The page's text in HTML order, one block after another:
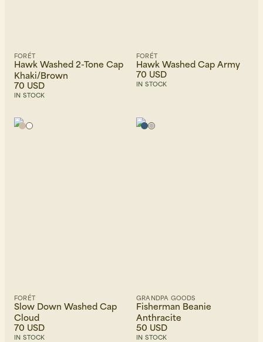
FORÉT
Hawk Washed 2-Tone Cap
Khaki/Brown
70 USD
IN STOCK
FORÉT
Hawk Washed Cap Army
70 USD
IN STOCK
FORÉT
Slow Down Washed Cap
Cloud
70 USD
IN STOCK
GRANDPA GOODS
Fisherman Beanie
Anthracite
50 USD
IN STOCK